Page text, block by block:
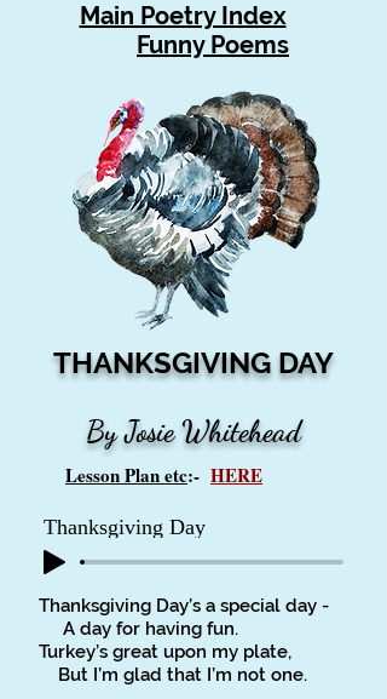
Main Poetry Index
Funny Poems
THANKSGIVING DAY
By Josie Whitehead
Lesson Plan etc:- HERE
Thanksgiving Day
Thanksgiving Day’s a special day -
A day for having fun.
Turkey’s great upon my plate,
But I’m glad that I’m not one.